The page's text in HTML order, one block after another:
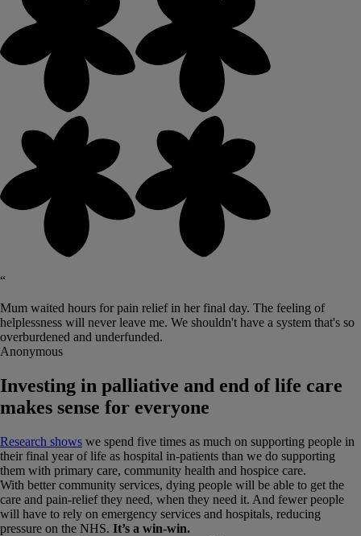
“
Mum waited hours for pain relief in her final day. The feeling of
helplessness will never leave me. We shouldn't have a system that's so
overburdened and underfunded.
Anonymous
Investing in palliative and end of life care
makes sense for everyone
Research shows we spend five times as much on supporting people in
their final year of life as hospital in-patients than we do supporting
them with primary care, community health and hospice care.
With better community services, dying people will be able to get the
care and pain-relief they need, when they need it. And fewer people
will have to rely on emergency services and hospitals, reducing
pressure on the NHS. It’s a win-win.